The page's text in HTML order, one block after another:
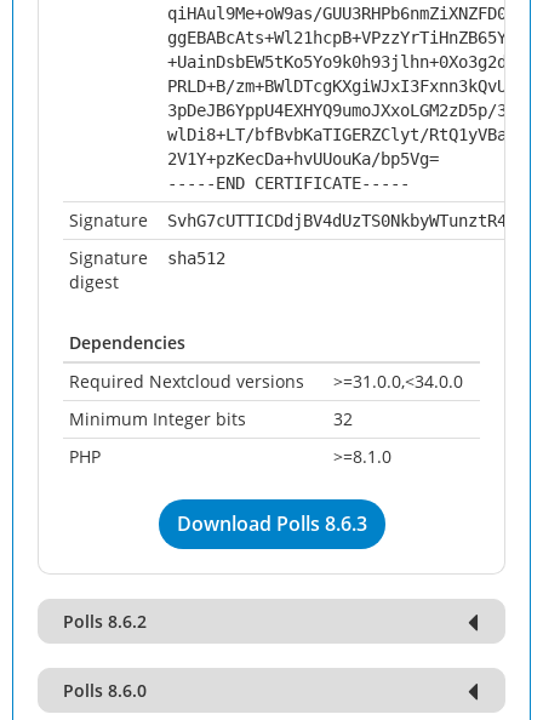
qiHAul9Me+oW9as/
PRLD+B/
3pDeJB6YppU4EXHYQ9umoJXxoLGM2zD5p/
wlDi8+LT/bfBvbKaTIGERZClyt/
2V1Y+pzKecDa+hvUUouKa/bp5Vg=
-----END CERTIFICATE-----
Signature
Signature
digest
sha512
Dependencies
Required Nextcloud versions
>=31.0.0,<34.0.0
Minimum Integer bits
32
PHP
>=8.1.0
Download Polls 8.6.3
Polls 8.6.2
Polls 8.6.0